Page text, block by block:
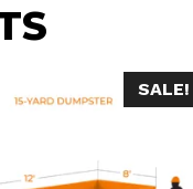
SALE!